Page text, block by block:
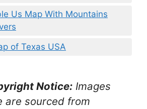
Us Map With Mountains
of Texas USA
Notice: Images
are sourced from